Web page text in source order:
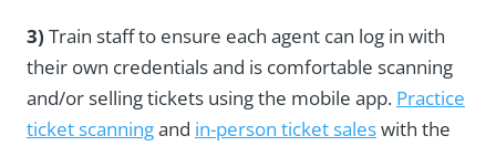
3) Train staff to ensure each agent can log in with
their own credentials and is comfortable scanning
and/or selling tickets using the mobile app. Practice
ticket scanningand in-person ticket saleswith the